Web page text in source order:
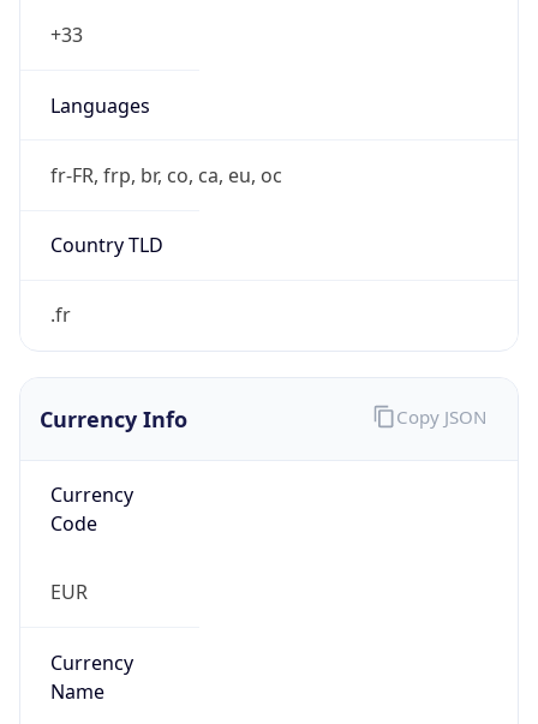
+33
Languages
fr-FR, frp, br, co, ca, eu, oc
Country TLD
.fr
Currency Info
Currency
Code
EUR
Currency
Name
Copy JSON